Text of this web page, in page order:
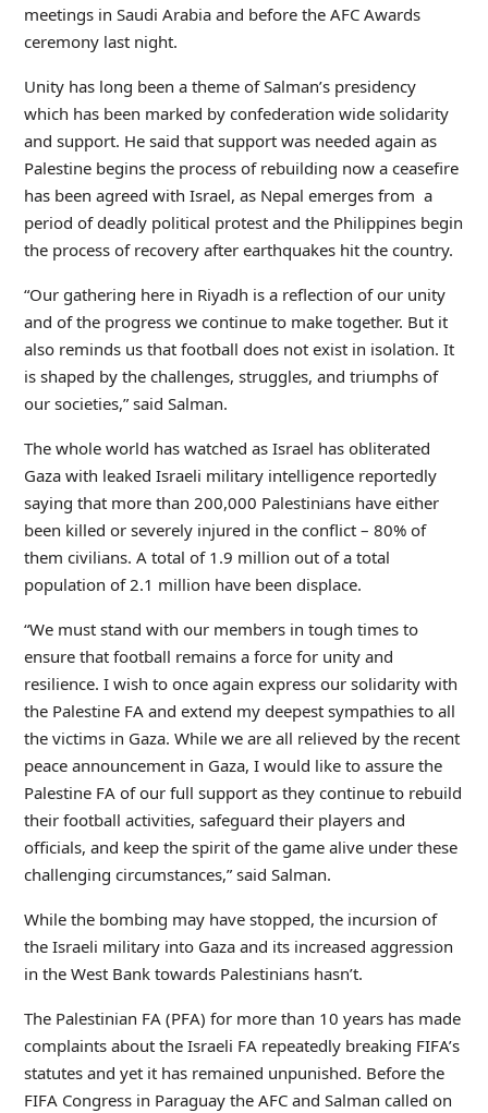
meetings in Saudi Arabia and before the AFC Awards
ceremony last night.
Unity has long been a theme of Salman’s presidency
which has been marked by confederation wide solidarity
and support. He said that support was needed again as
Palestine begins the process of rebuilding now a ceasefire
has been agreed with Israel, as Nepal emerges from a
period of deadly political protest and the Philippines begin
the process of recovery after earthquakes hit the country.
“Our gathering here in Riyadh is a reflection of our unity
and of the progress we continue to make together. But it
also reminds us that football does not exist in isolation. It
is shaped by the challenges, struggles, and triumphs of
our societies,” said Salman.
The whole world has watched as Israel has obliterated
Gaza with leaked Israeli military intelligence reportedly
saying that more than 200,000 Palestinians have either
been killed or severely injured in the conflict – 80% of
them civilians. A total of 1.9 million out of a total
population of 2.1 million have been displace.
“We must stand with our members in tough times to
ensure that football remains a force for unity and
resilience. I wish to once again express our solidarity with
the Palestine FA and extend my deepest sympathies to all
the victims in Gaza. While we are all relieved by the recent
peace announcement in Gaza, I would like to assure the
Palestine FA of our full support as they continue to rebuild
their football activities, safeguard their players and
officials, and keep the spirit of the game alive under these
challenging circumstances,” said Salman.
While the bombing may have stopped, the incursion of
the Israeli military into Gaza and its increased aggression
in the West Bank towards Palestinians hasn’t.
The Palestinian FA (PFA) for more than 10 years has made
complaints about the Israeli FA repeatedly breaking FIFA’s
statutes and yet it has remained unpunished. Before the
FIFA Congress in Paraguay the AFC and Salman called on